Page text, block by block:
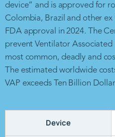
device” and is approved for
Colombia, Brazil and other
FDA approval in 2024. The
prevent Ventilator Associated
most common, deadly and
The estimated worldwide
VAP exceeds Ten Billion
Device